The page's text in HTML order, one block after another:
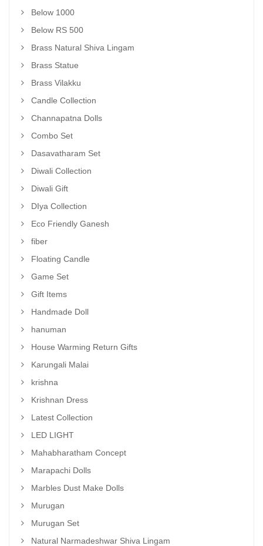
Below 1000
Below RS 500
Brass Natural Shiva Lingam
Brass Statue
Brass Vilakku
Candle Collection
Channapatna Dolls
Combo Set
Dasavatharam Set
Diwali Collection
Diwali Gift
DIya Collection
Eco Friendly Ganesh
fiber
Floating Candle
Game Set
Gift Items
Handmade Doll
hanuman
House Warming Return Gifts
Karungali Malai
krishna
Krishnan Dress
Latest Collection
LED LIGHT
Mahabharatham Concept
Marapachi Dolls
Marbles Dust Make Dolls
Murugan
Murugan Set
Natural Narmadeshwar Shiva Lingam